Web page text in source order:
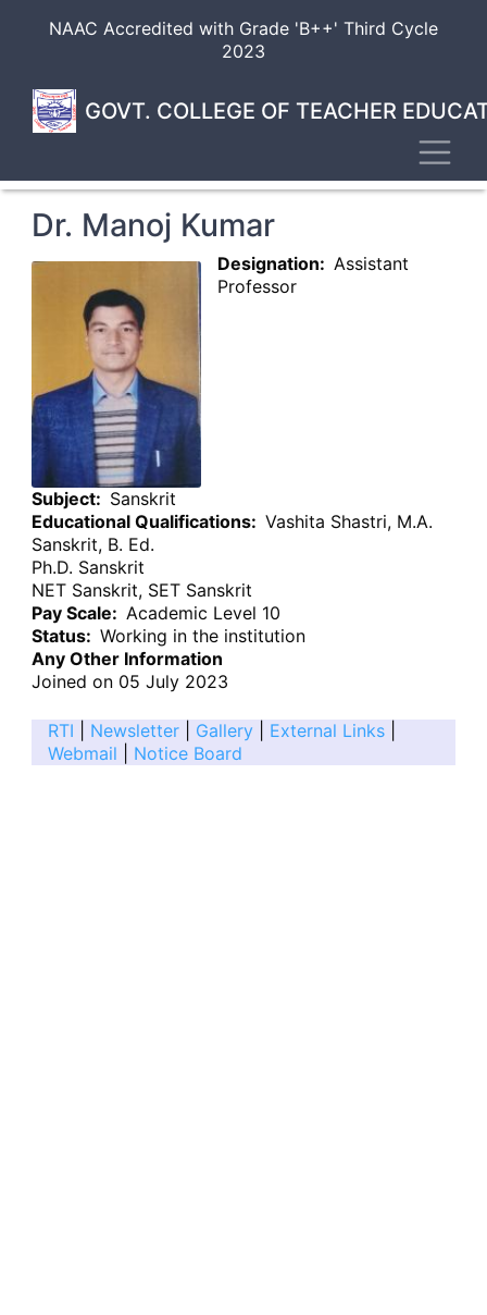
NAAC Accredited with Grade 'B++' Third Cycle
2023
GOVT. COLLEGE OF TEACHER
Dr. Manoj Kumar
Designation
Assistant
Professor
Subject
Sanskrit
Educational Qualifications
Vashita Shastri, M.A.
Sanskrit, B. Ed.
Ph.D. Sanskrit
NET Sanskrit, SET Sanskrit
Pay Scale
Academic Level 10
Status
Working in the institution
Any Other Information
Joined on 05 July 2023
RTI Newsletter Gallery External Links
Webmail
Notice Board